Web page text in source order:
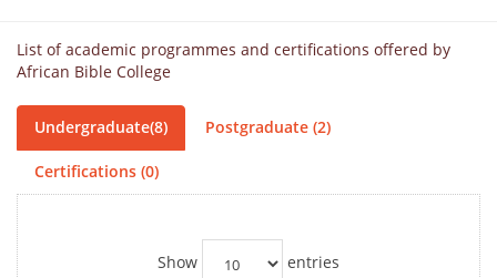
List of academic programmes and certifications offered by
African Bible College
Undergraduate(8) Postgraduate (2)
Certifications (0)
Show entries